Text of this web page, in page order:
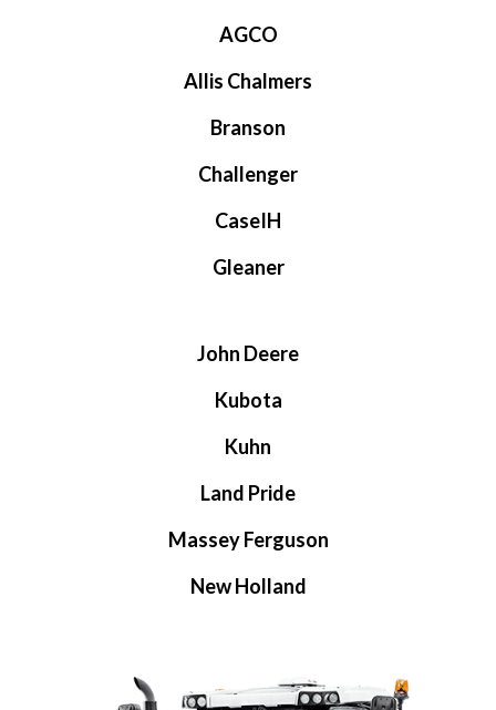
AGCO
Allis Chalmers
Branson
Challenger
CaseIH
Gleaner
John Deere
Kubota
Kuhn
Land Pride
Massey Ferguson
New Holland